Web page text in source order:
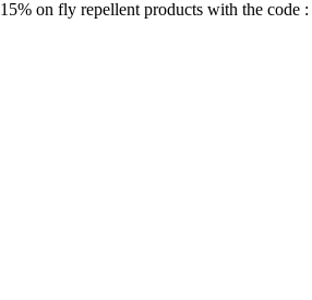
15% on fly repellent products with the code :